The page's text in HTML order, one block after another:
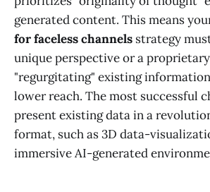
generated content. This means
for faceless channels strategy
unique perspective or a
"regurgitating" existing
lower reach. The most successful
present existing data in a
format, such as 3D data-
immersive AI-generated